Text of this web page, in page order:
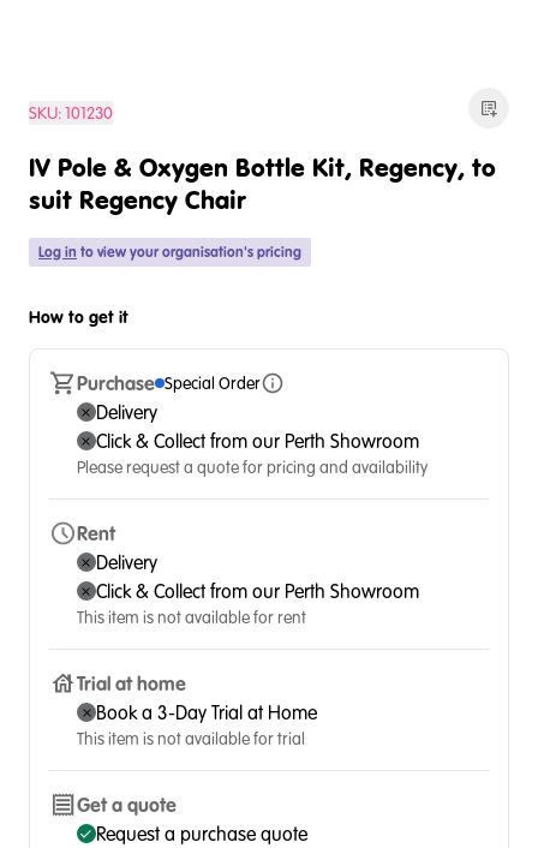
SKU:101230
IV Pole & Oxygen Bottle Kit, Regency, to
suit Regency Chair
Log in to view your organisation's pricing
How to get it
Purchase Special Order
Delivery
Click & Collect from our Perth Showroom
Please request a quote for pricing and availability
Rent
Delivery
Click & Collect from our Perth Showroom
This item is not available for rent
Trial at home
Book a 3-Day Trial at Home
This item is not available for trial
Get a quote
Request a purchase quote